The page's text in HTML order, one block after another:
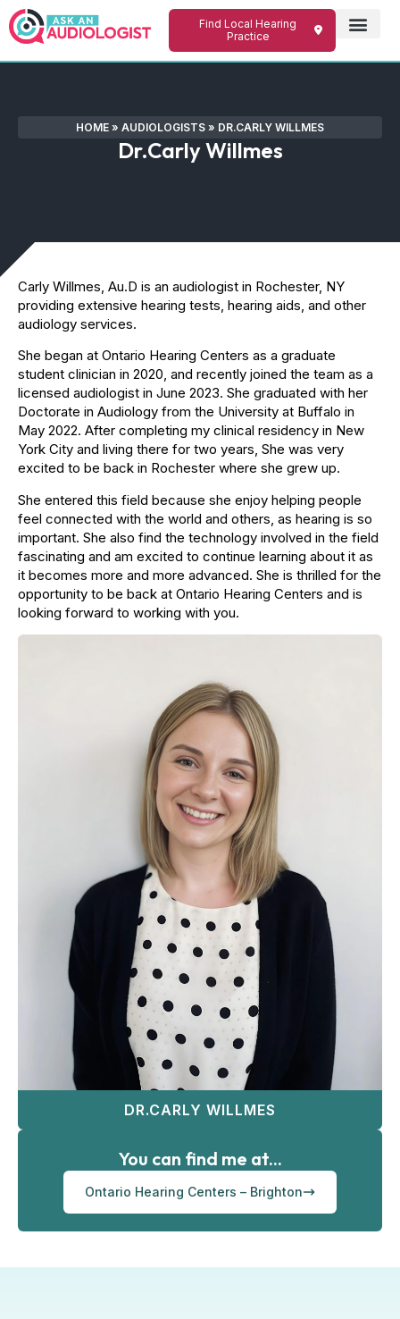
Find Local Hearing
Practice
HOME » AUDIOLOGISTS » DR.CARLY WILLMES
Dr.Carly Willmes
Carly Willmes, Au.D is an audiologist in Rochester, NY
providing extensive hearing tests, hearing aids, and other
audiology services.
She began at Ontario Hearing Centers as a graduate
student clinician in 2020, and recently joined the team as a
licensed audiologist in June 2023. She graduated with her
Doctorate in Audiology from the University at Buffalo in
May 2022. After completing my clinical residency in New
York City and living there for two years, She was very
excited to be back in Rochester where she grew up.
She entered this field because she enjoy helping people
feel connected with the world and others, as hearing is so
important. She also find the technology involved in the field
fascinating and am excited to continue learning about it as
it becomes more and more advanced. She is thrilled for the
opportunity to be back at Ontario Hearing Centers and is
looking forward to working with you.
DR.CARLY WILLMES
You can find me at...
Ontario Hearing Centers – Brighton